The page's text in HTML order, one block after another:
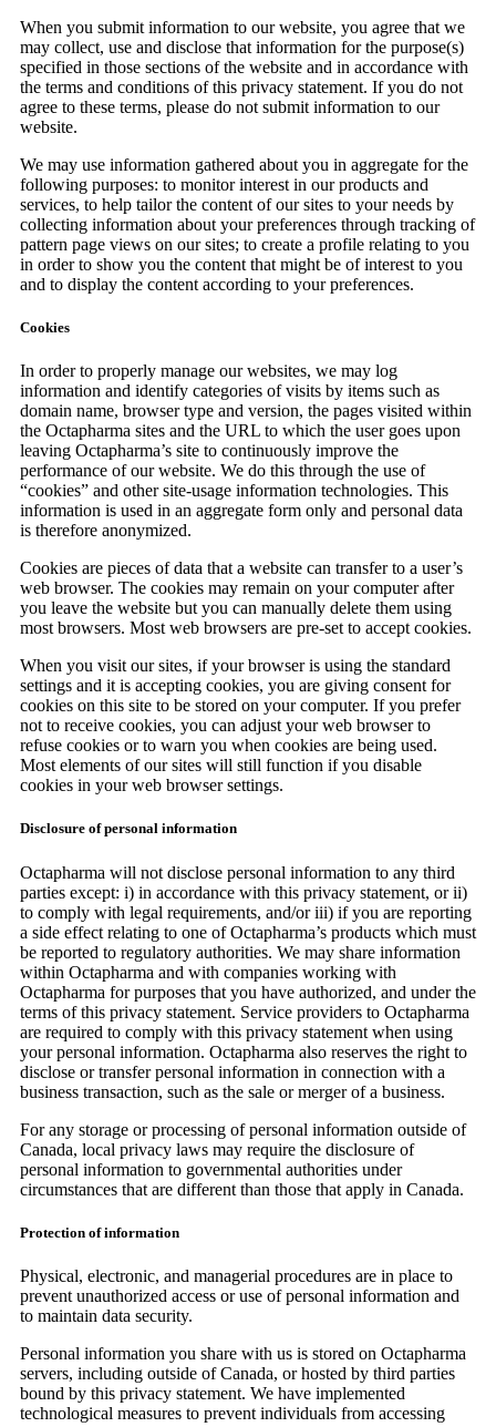
When you submit information to our website, you agree that we
may collect, use and disclose that information for the purpose(s)
specified in those sections of the website and in accordance with
the terms and conditions of this privacy statement. If you do not
agree to these terms, please do not submit information to our
website.
We may use information gathered about you in aggregate for the
following purposes: to monitor interest in our products and
services, to help tailor the content of our sites to your needs by
collecting information about your preferences through tracking of
pattern page views on our sites; to create a profile relating to you
in order to show you the content that might be of interest to you
and to display the content according to your preferences.
Cookies
In order to properly manage our websites, we may log
information and identify categories of visits by items such as
domain name, browser type and version, the pages visited within
the Octapharma sites and the URL to which the user goes upon
leaving Octapharma’s site to continuously improve the
performance of our website. We do this through the use of
“cookies” and other site-usage information technologies. This
information is used in an aggregate form only and personal data
is therefore anonymized.
Cookies are pieces of data that a website can transfer to a user’s
web browser. The cookies may remain on your computer after
you leave the website but you can manually delete them using
most browsers. Most web browsers are pre-set to accept cookies.
When you visit our sites, if your browser is using the standard
settings and it is accepting cookies, you are giving consent for
cookies on this site to be stored on your computer. If you prefer
not to receive cookies, you can adjust your web browser to
refuse cookies or to warn you when cookies are being used.
Most elements of our sites will still function if you disable
cookies in your web browser settings.
Disclosure of personal information
Octapharma will not disclose personal information to any third
parties except: i) in accordance with this privacy statement, or ii)
to comply with legal requirements, and/or iii) if you are reporting
a side effect relating to one of Octapharma’s products which must
be reported to regulatory authorities. We may share information
within Octapharma and with companies working with
Octapharma for purposes that you have authorized, and under the
terms of this privacy statement. Service providers to Octapharma
are required to comply with this privacy statement when using
your personal information. Octapharma also reserves the right to
disclose or transfer personal information in connection with a
business transaction, such as the sale or merger of a business.
For any storage or processing of personal information outside of
Canada, local privacy laws may require the disclosure of
personal information to governmental authorities under
circumstances that are different than those that apply in Canada.
Protection of information
Physical, electronic, and managerial procedures are in place to
prevent unauthorized access or use of personal information and
to maintain data security.
Personal information you share with us is stored on Octapharma
servers, including outside of Canada, or hosted by third parties
bound by this privacy statement. We have implemented
technological measures to prevent individuals from accessing